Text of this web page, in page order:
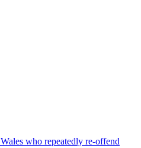
who repeatedly re-offend